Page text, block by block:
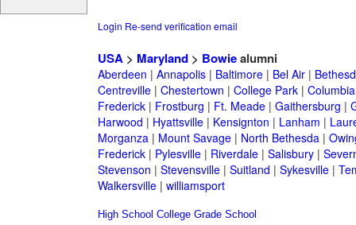
Login Re-send verification email
USA> Maryland> Bowiealumni
Aberdeen | Annapolis| Baltimore| Bel Air|
Centreville| Chestertown | College Park| Columbia
Frederick| Frostburg | Ft. Meade| Gaithersburg |
Harwood | Hyattsville| Kensignton | Lanham |
Morganza| Mount Savage| North Bethesda|
Frederick| Pylesville| Riverdale| Salisbury|
Stevenson | Stevensville| Suitland | Sykesville|
Walkersville| williamsport
High School College Grade School